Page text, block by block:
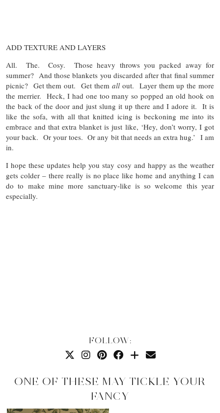
ADD TEXTURE AND LAYERS
All. The. Cosy. Those heavy throws you packed away for
summer? And those blankets you discarded after that final summer
picnic? Get them out. Get themall out. Layer them up the more
the merrier. Heck, I had one too many so popped an old hook on
the back of the door and just slung it up there and I adore it. It is
like the sofa, with all that knitted icing is beckoning me into its
embrace and that extra blanket is just like, ‘Hey, don’t worry, I got
your back. Or your toes. Or any bit that needs an extra hug.’ I am
in.
I hope these updates help you stay cosy and happy as the weather
gets colder – there really is no place like home and anything I can
do to make mine more sanctuary-like is so welcome this year
especially.
FOLLOW:
ONE OF THESE MAY TICKLE YOUR
FANCY